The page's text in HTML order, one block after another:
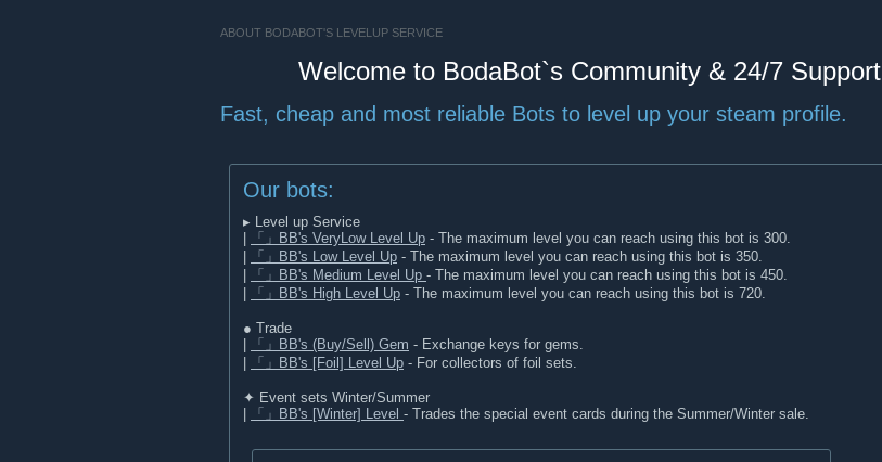
ABOUT BODABOT'S LEVELUP SERVICE
⠀⠀⠀⠀Welcome to BodaBot`s Community & 24/7 Support
Fast, cheap and most reliable Bots to level up your steam profile.
Our bots:
▸ Level up Service
「」BB's VeryLow Level Up - The maximum level you can reach using this bot is 300.
「」BB's Low Level Up - The maximum level you can reach using this bot is 350.
「」BB's Medium Level Up - The maximum level you can reach using this bot is 450.
「」BB's High Level Up - The maximum level you can reach using this bot is 720.
● Trade
「」BB's (Buy/Sell) Gem - Exchange keys for gems.
「」BB's [Foil] Level Up - For collectors of foil sets.
✦ Event sets Winter/Summer
「」BB's [Winter] Level - Trades the special event cards during the Summer/Winter sale.